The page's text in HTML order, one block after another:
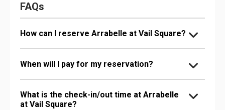
FAQs
How can I reserve Arrabelle at Vail Square?
When will I pay for my reservation?
What is the check-in/out time at Arrabelle
at Vail Square?